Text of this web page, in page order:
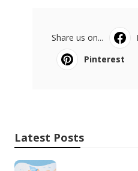
Share us on...
Pinterest
Latest Posts